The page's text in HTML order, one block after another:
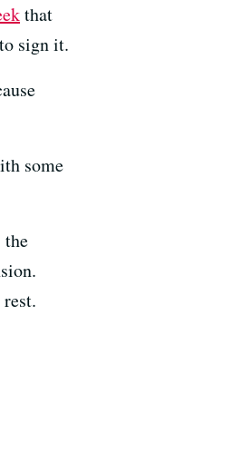
that
sign it.
some
the